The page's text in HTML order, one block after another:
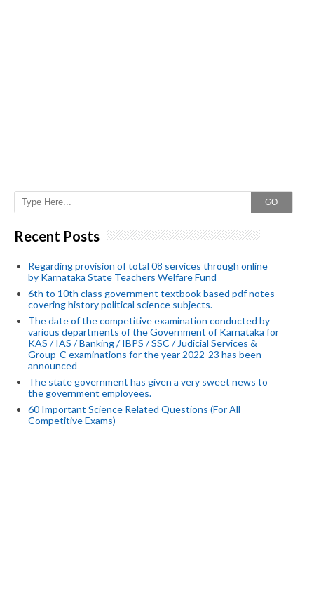
GO
Recent Posts
Regarding provision of total 08 services through online
by Karnataka State Teachers Welfare Fund
6th to 10th class government textbook based pdf notes
covering history political science subjects.
The date of the competitive examination conducted by
various departments of the Government of Karnataka for
KAS / IAS / Banking / IBPS / SSC / Judicial Services &
Group-C examinations for the year 2022-23 has been
announced
The state government has given a very sweet news to
the government employees.
60 Important Science Related Questions (For All
Competitive Exams)